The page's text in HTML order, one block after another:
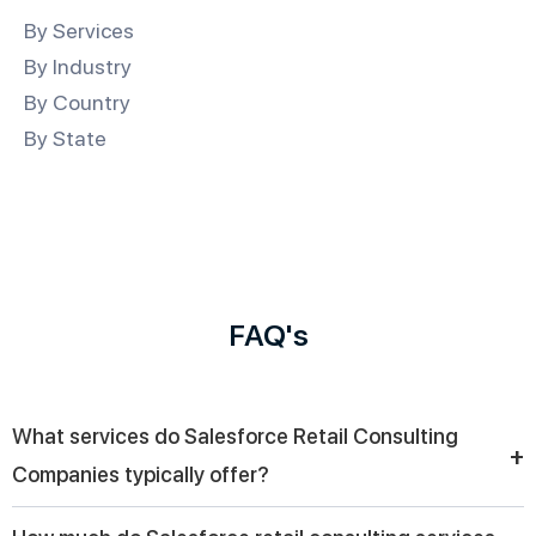
By Services
By Industry
By Country
By State
FAQ's
What services do Salesforce Retail Consulting
Companies typically offer?
+